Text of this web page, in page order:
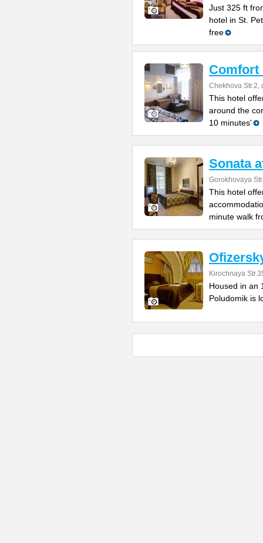
Just 325 ft
hotel in St.
free
Comfort
Chekhova Str.2,
This hotel
around the
10 minutes'
Sonata
Gorokhovaya
This hotel
minute walk
Kirochnaya
Housed in an
Poludomik is